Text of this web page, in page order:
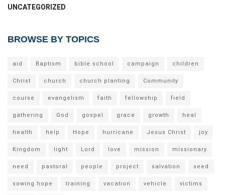
UNCATEGORIZED
BROWSE BY TOPICS
aid Baptism bible school campaign children
Christ church church planting Community
course evangelism faith fellowship field
gathering God gospel grace growth heal
health help Hope hurricane Jesus Christ joy
Kingdom light Lord love mission missionary
need pastoral people project salvation seed
sowing hope training vacation vehicle victims